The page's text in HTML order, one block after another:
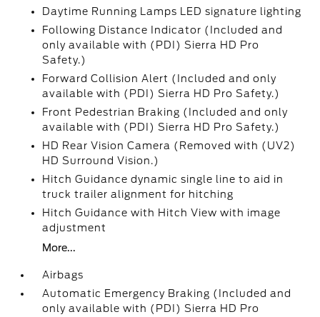
Daytime Running Lamps LED signature lighting
Following Distance Indicator (Included and
only available with (PDI) Sierra HD Pro
Safety.)
Forward Collision Alert (Included and only
available with (PDI) Sierra HD Pro Safety.)
Front Pedestrian Braking (Included and only
available with (PDI) Sierra HD Pro Safety.)
HD Rear Vision Camera (Removed with (UV2)
HD Surround Vision.)
Hitch Guidance dynamic single line to aid in
truck trailer alignment for hitching
Hitch Guidance with Hitch View with image
adjustment
More...
Airbags
Automatic Emergency Braking (Included and
only available with (PDI) Sierra HD Pro